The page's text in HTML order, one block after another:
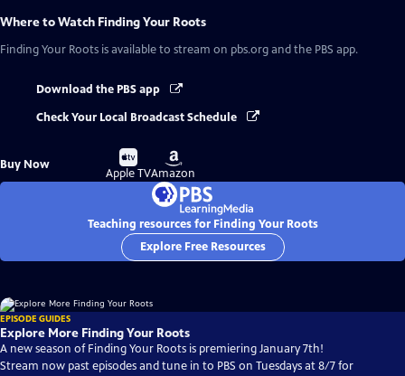
Where to Watch Finding Your Roots
Finding Your Roots is available to stream on pbs.org and the PBS app.
Download the PBS app
Check Your Local Broadcast Schedule
Buy Now
Buy
on
Apple TV
Buy
on
Amazon
Teaching resources for Finding Your Roots
Explore Free Resources
EPISODE GUIDES
Explore More Finding Your Roots
A new season of Finding Your Roots is premiering January 7th!
Stream now past episodes and tune in to PBS on Tuesdays at 8/7 for